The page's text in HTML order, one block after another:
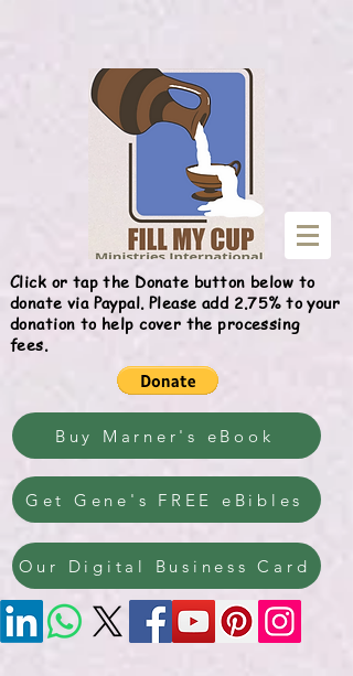
Click or tap the Donate button below to
donate via Paypal. Please add 2.75% to your
donation to help cover the processing
fees.
Buy Marner's eBook
Get Gene's FREE eBibles
Our Digital Business Card